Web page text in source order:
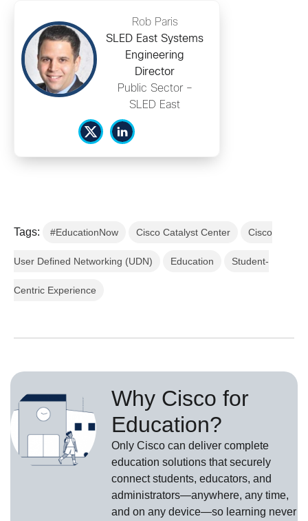
Rob Paris
SLED East Systems
Engineering
Director
Public Sector –
SLED East
Tags: #EducationNow Cisco Catalyst Center Cisco
User Defined Networking (UDN) Education Student-
Centric Experience
Why Cisco for
Education?
Only Cisco can deliver complete
education solutions that securely
connect students, educators, and
administrators—anywhere, any time,
and on any device—so learning never